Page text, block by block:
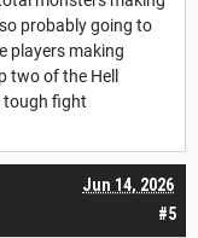
probably going to
players making
two of the Hell
tough fight
#5
Jun 14, 2026